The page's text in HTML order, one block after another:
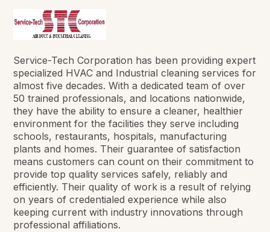
Service-Tech Corporation has been providing expert
specialized HVAC and Industrial cleaning services for
almost five decades. With a dedicated team of over
50 trained professionals, and locations nationwide,
they have the ability to ensure a cleaner, healthier
environment for the facilities they serve including
schools, restaurants, hospitals, manufacturing
plants and homes. Their guarantee of satisfaction
means customers can count on their commitment to
provide top quality services safely, reliably and
efficiently. Their quality of work is a result of relying
on years of credentialed experience while also
keeping current with industry innovations through
professional affiliations.